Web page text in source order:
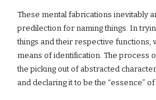
These mental fabrications inevitably
predilection for naming things. In
things and their respective functions,
means of identification. The process
the picking out of abstracted
and declaring it to be the “essence” of